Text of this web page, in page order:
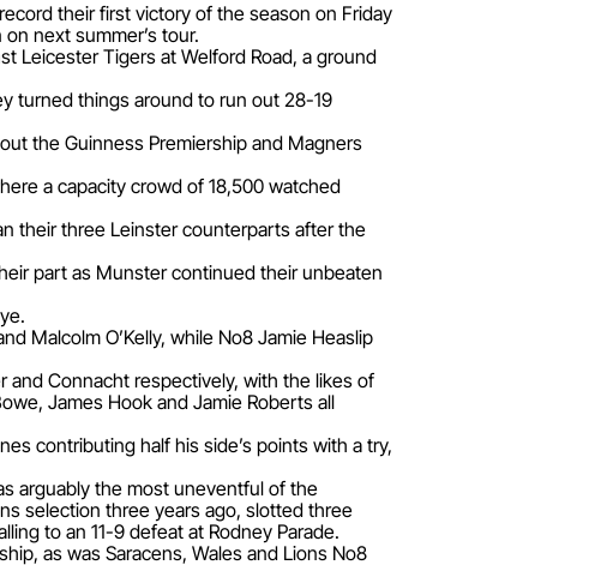
their first victory of the season on Friday
next summer’s tour.
Leicester Tigers at Welford Road, a ground
turned things around to run out 28-19
the Guinness Premiership and Magners
a capacity crowd of 18,500 watched
their three Leinster counterparts after the
part as Munster continued their unbeaten
Malcolm O’Kelly, while No8 Jamie Heaslip
and Connacht respectively, with the likes of
James Hook and Jamie Roberts all
contributing half his side’s points with a try,
arguably the most uneventful of the
selection three years ago, slotted three
to an 11-9 defeat at Rodney Parade.
as was Saracens, Wales and Lions No8